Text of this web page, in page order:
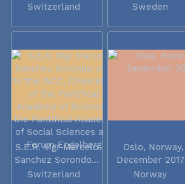
Switzerland
Sweden
S.E.R. Mgr Marcelo
Sanchez Sorondo...
Switzerland
Oslo, Norway,
December 2017
Norway